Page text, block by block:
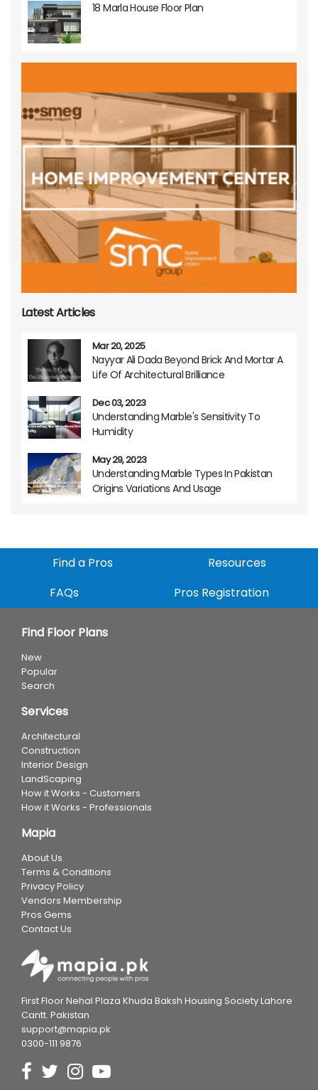
18 Marla House Floor Plan
Latest Articles
Mar 20, 2025
Nayyar Ali Dada Beyond Brick And Mortar A
Life Of Architectural Brilliance
Dec 03, 2023
Understanding Marble's Sensitivity To
Humidity
May 29, 2023
Understanding Marble Types In Pakistan
Origins Variations And Usage
Find a Pros
Resources
FAQs
Pros Registration
Find Floor Plans
New
Popular
Search
Services
Architectural
Construction
Interior Design
LandScaping
How it Works - Customers
How it Works - Professionals
Mapia
About Us
Terms & Conditions
Privacy Policy
Vendors Membership
Pros Gems
Contact Us
First Floor Nehal Plaza Khuda Baksh Housing Society Lahore
Cantt. Pakistan
support@mapia.pk
0300-111 9876